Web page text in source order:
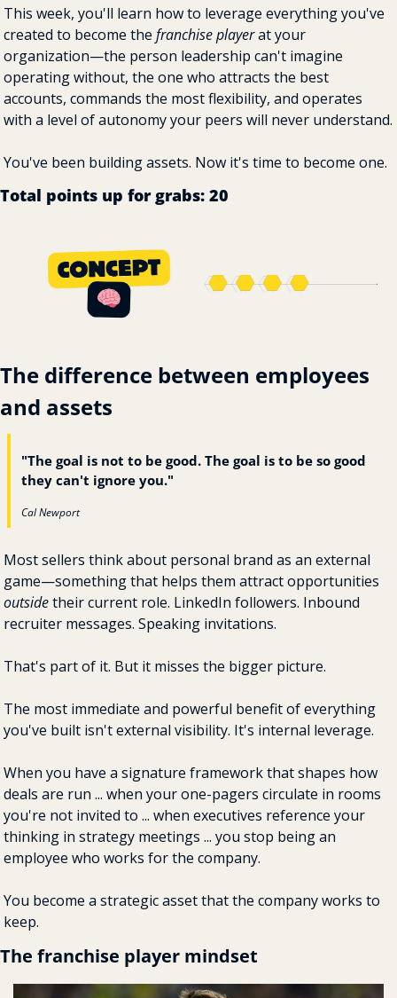
This week, you'll learn how to leverage everything you've
created to become the franchise player at your
organization—the person leadership can't imagine
operating without, the one who attracts the best
accounts, commands the most flexibility, and operates
with a level of autonomy your peers will never understand.
You've been building assets. Now it's time to become one.
Total points up for grabs: 20
The difference between employees
and assets
"The goal is not to be good. The goal is to be so good
they can't ignore you."
Cal Newport
Most sellers think about personal brand as an external
outside their current role. LinkedIn followers. Inbound
recruiter messages. Speaking invitations.
That's part of it. But it misses the bigger picture.
The most immediate and powerful benefit of everything
you've built isn't external visibility. It's internal leverage.
When you have a signature framework that shapes how
deals are run ... when your one-pagers circulate in rooms
you're not invited to ... when executives reference your
thinking in strategy meetings ... you stop being an
employee who works for the company.
You become a strategic asset that the company works to
keep.
The franchise player mindset